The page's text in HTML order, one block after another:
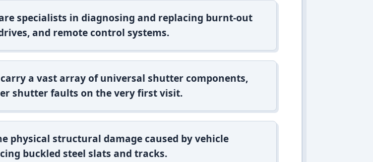
specialists in diagnosing and replacing burnt-out
and remote control systems.
a vast array of universal shutter components,
shutter faults on the very first visit.
physical structural damage caused by vehicle
buckled steel slats and tracks.